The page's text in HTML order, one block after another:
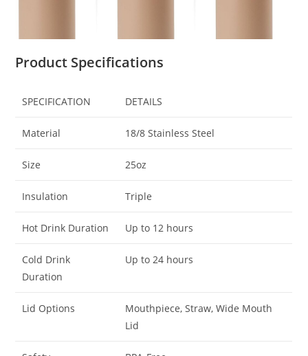
Product Specifications
SPECIFICATION DETAILS
Material 18/8 Stainless Steel
Size 25oz
Insulation Triple
Hot Drink Duration Up to 12 hours
Cold Drink
Duration
Up to 24 hours
Lid Options
Mouthpiece, Straw, Wide Mouth
Lid